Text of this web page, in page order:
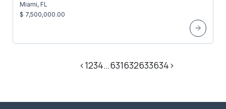
Miami, FL
$ 7,500,000.00
<1234…631632633634>